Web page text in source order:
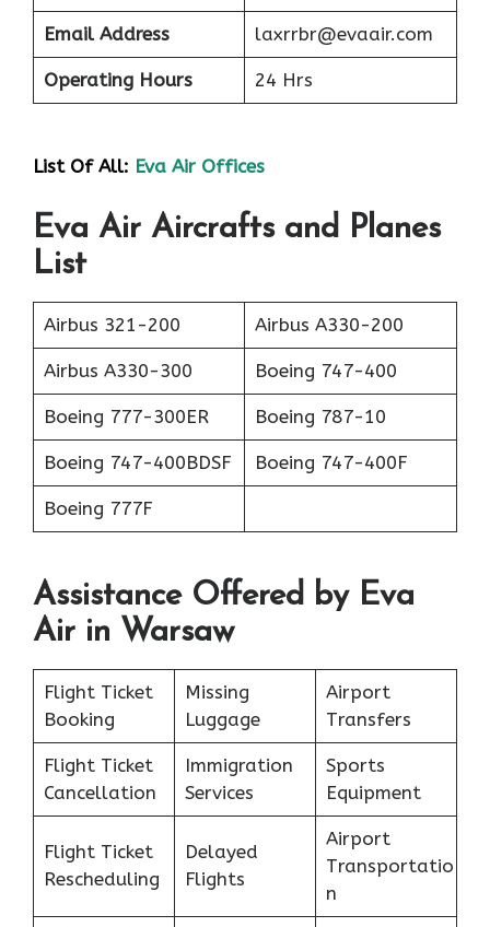
Email Address laxrrbr@evaair.com
Operating Hours 24 Hrs
List Of All: Eva Air Offices
Eva Air Aircrafts and Planes
List
Airbus 321-200 Airbus A330-200
Airbus A330-300 Boeing 747-400
Boeing 777-300ER Boeing 787-10
Boeing 747-400BDSF Boeing 747-400F
Boeing 777F
Assistance Offered by Eva
Air in Warsaw
Flight Ticket
Booking
Missing
Luggage
Airport
Transfers
Flight Ticket
Cancellation
Immigration
Services
Sports
Equipment
Flight Ticket
Rescheduling
Delayed
Flights
Airport
Transportatio
n